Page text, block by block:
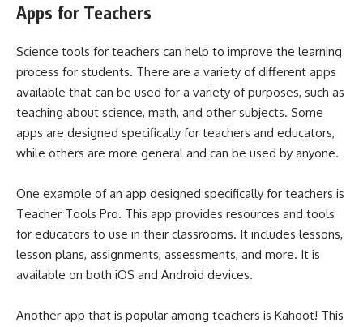
Apps for Teachers
Science tools for teachers can help to improve the learning
process for students. There are a variety of different apps
available that can be used for a variety of purposes, such as
teaching about science, math, and other subjects. Some
apps are designed specifically for teachers and educators,
while others are more general and can be used by anyone.
One example of an app designed specifically for teachers is
Teacher Tools Pro. This app provides resources and tools
for educators to use in their classrooms. It includes lessons,
lesson plans, assignments, assessments, and more. It is
available on both iOS and Android devices.
Another app that is popular among teachers is Kahoot! This